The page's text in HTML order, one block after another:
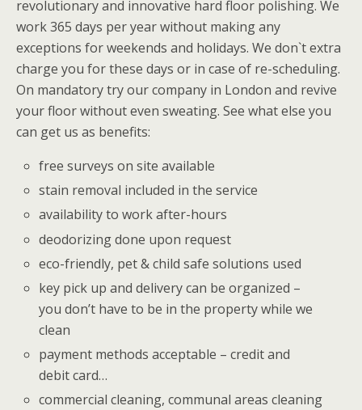
revolutionary and innovative hard floor polishing. We
work 365 days per year without making any
exceptions for weekends and holidays. We don`t extra
charge you for these days or in case of re-scheduling.
On mandatory try our company in London and revive
your floor without even sweating. See what else you
can get us as benefits:
free surveys on site available
stain removal included in the service
availability to work after-hours
deodorizing done upon request
eco-friendly, pet & child safe solutions used
key pick up and delivery can be organized –
you don’t have to be in the property while we
clean
payment methods acceptable – credit and
debit card…
commercial cleaning, communal areas cleaning